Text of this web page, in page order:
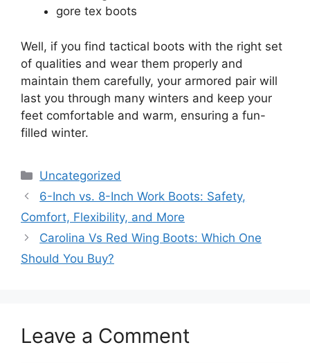
gore tex boots
Well, if you find tactical boots with the right set
of qualities and wear them properly and
maintain them carefully, your armored pair will
last you through many winters and keep your
feet comfortable and warm, ensuring a fun-
filled winter.
Categories
Uncategorized
Post
navigation
6-Inch vs. 8-Inch Work Boots: Safety,
Comfort, Flexibility, and More
Carolina Vs Red Wing Boots: Which One
Should You Buy?
Leave a Comment